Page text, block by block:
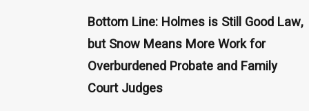
Bottom Line: Holmes is Still Good Law,
but Snow Means More Work for
Overburdened Probate and Family
Court Judges